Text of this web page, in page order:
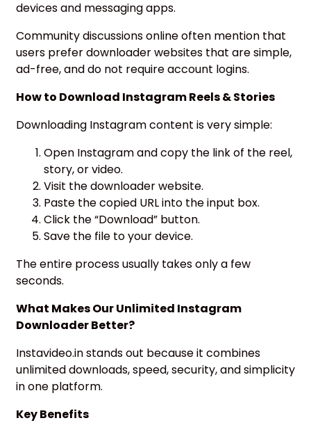
devices and messaging apps.
Community discussions online often mention that
users prefer downloader websites that are simple,
ad-free, and do not require account logins.
How to Download Instagram Reels & Stories
Downloading Instagram content is very simple:
Open Instagram and copy the link of the reel,
story, or video.
Visit the downloader website.
Paste the copied URL into the input box.
Click the “Download” button.
Save the file to your device.
The entire process usually takes only a few
seconds.
What Makes Our Unlimited Instagram
Downloader Better?
Instavideo.in stands out because it combines
unlimited downloads, speed, security, and simplicity
in one platform.
Key Benefits